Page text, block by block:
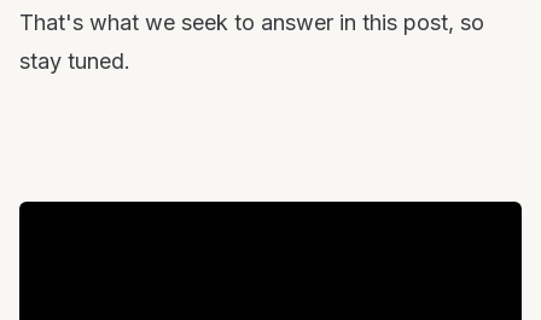
That's what we seek to answer in this post, so
stay tuned.